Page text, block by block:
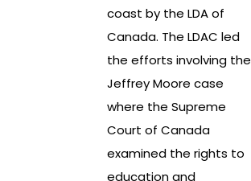
coast by the LDA of
Canada. The LDAC led
the efforts involving the
Jeffrey Moore case
where the Supreme
Court of Canada
examined the rights to
education and